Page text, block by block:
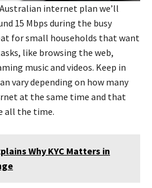
internet plan we’ll
15 Mbps during the busy
for small households that want
like browsing the web,
music and videos. Keep in
vary depending on how many
at the same time and that
all the time.
Why KYC Matters in